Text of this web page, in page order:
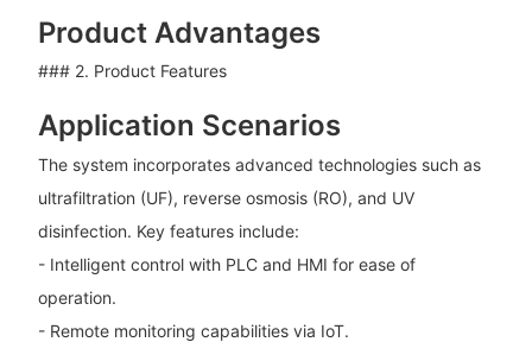
Product Advantages
### 2. Product Features
Application Scenarios
The system incorporates advanced technologies such as
ultrafiltration (UF), reverse osmosis (RO), and UV
disinfection. Key features include:
- Intelligent control with PLC and HMI for ease of
operation.
- Remote monitoring capabilities via IoT.